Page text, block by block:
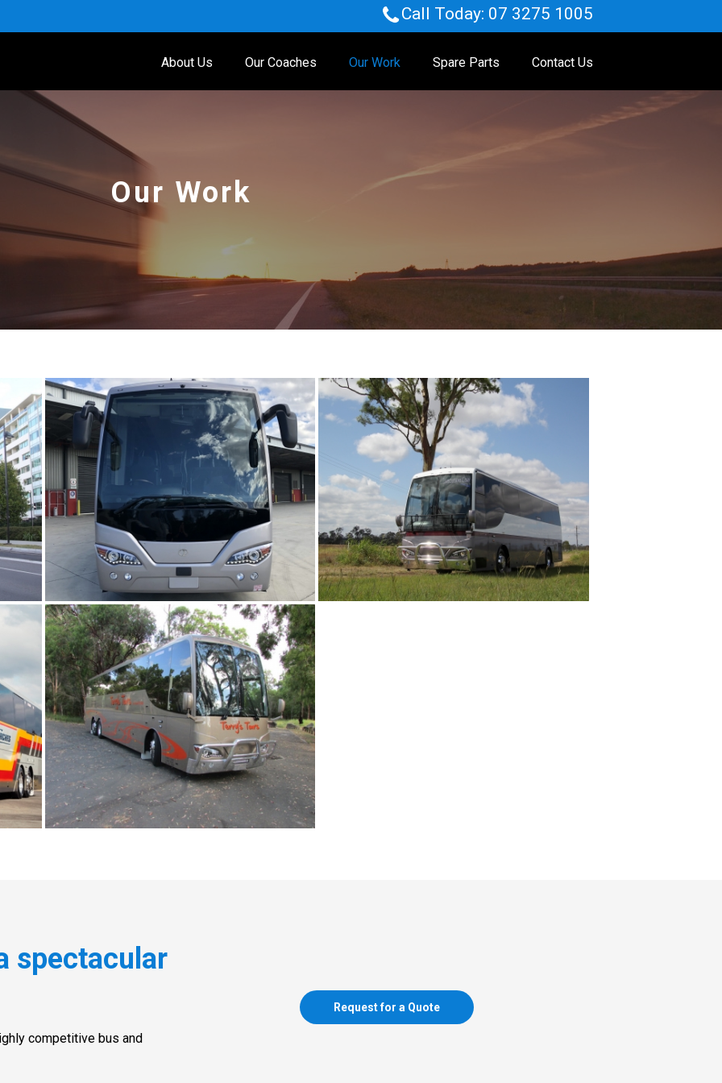
Call Today: 07 3275 1005
About Us Our Coaches Our Work Spare Parts Contact Us
Our Work
BAYES COACHLINES DELUXE COACHLINES
TERRY’S TOURS
spectacular
competitive bus and
Request for a Quote